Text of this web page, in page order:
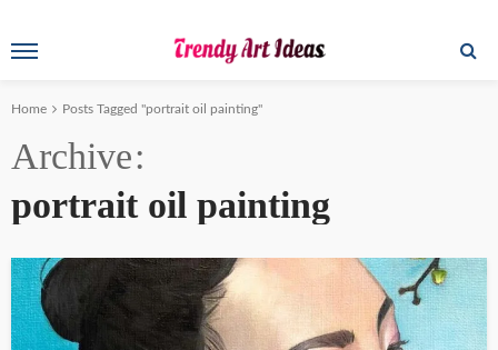
Home Posts Tagged "portrait oil painting"
Archive
portrait oil painting